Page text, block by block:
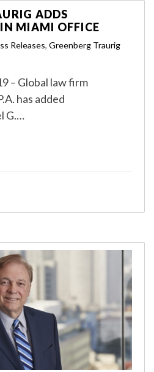
ADDS
MIAMI OFFICE
Releases, Greenberg Traurig
– Global law firm
has added
G.…